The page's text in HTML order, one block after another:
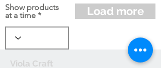
Show products
at a time
Load more
Viola Craft